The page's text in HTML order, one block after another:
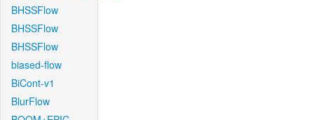
BHSSFlow
BHSSFlow
BHSSFlow
biased-flow
BiCont-v1
BlurFlow